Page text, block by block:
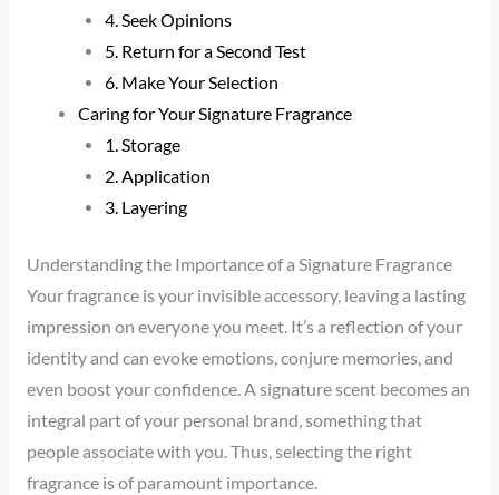
4. Seek Opinions
5. Return for a Second Test
6. Make Your Selection
Caring for Your Signature Fragrance
1. Storage
2. Application
3. Layering
Understanding the Importance of a Signature Fragrance
Your fragrance is your invisible accessory, leaving a lasting
impression on everyone you meet. It’s a reflection of your
identity and can evoke emotions, conjure memories, and
even boost your confidence. A signature scent becomes an
integral part of your personal brand, something that
people associate with you. Thus, selecting the right
fragrance is of paramount importance.